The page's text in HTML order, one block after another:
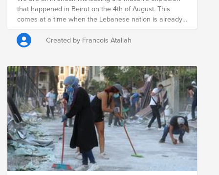
that happened in Beirut on the 4th of August. This
comes at a time when the Lebanese nation is already
suffering from a catastrophic economic situation, an
unprecedented pandemic and relentless government
corruption. The impact was intense, rippling through
miles away on the island of Cyprus. According to the
Lebanese Red Cross, the reported loss of life is more
than 100 people and 4,000 injured. Currently, search
and rescue teams are still digging through rubble
looking for missing persons. There is significant
damage to structures and authorities continue to
assess damage. The exact cause of the explosion
remains unconfirmed, though Lebanon authorities
have stated that highly explosive material that has
been stored at the port for years had blown up
following a fire. Lebanese Red Cross teams are on the
Created by Francois Atallah